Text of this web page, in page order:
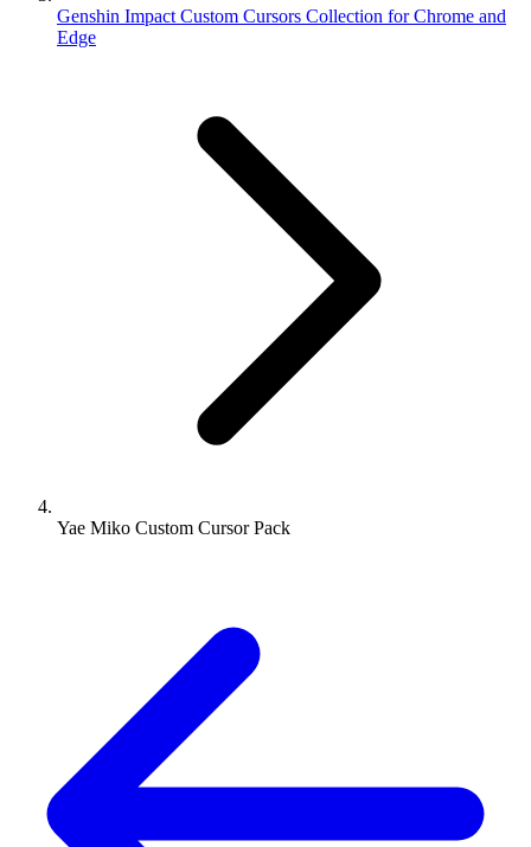
Genshin Impact Custom Cursors Collection for Chrome and
Edge
Yae Miko Custom Cursor Pack